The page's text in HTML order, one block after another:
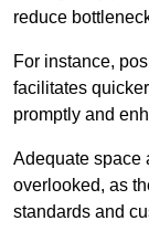
reduce
For instance,
facilitates
promptly and
Adequate space
overlooked, as
standards and